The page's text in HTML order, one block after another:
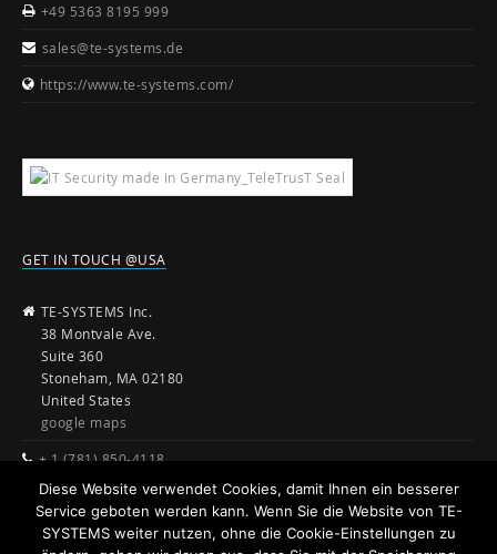
+49 5363 8195 999
sales@te-systems.de
https://www.te-systems.com/
GET IN TOUCH @USA
TE-SYSTEMS Inc.
38 Montvale Ave.
Suite 360
Stoneham, MA 02180
United States
google maps
+ 1 (781) 850-4118
sales@te-systems.com
www.te-systems.com
Diese Website verwendet Cookies, damit Ihnen ein besserer
Service geboten werden kann. Wenn Sie die Website von TE-
SYSTEMS weiter nutzen, ohne die Cookie-Einstellungen zu